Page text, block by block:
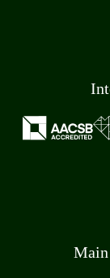
Main